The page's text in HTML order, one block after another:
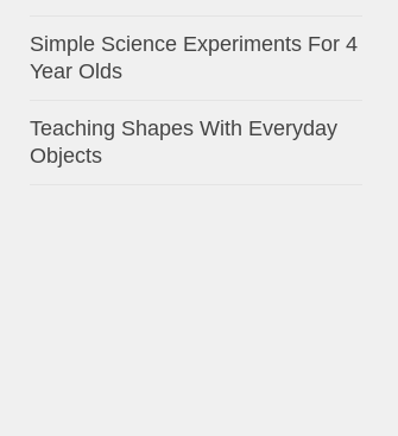
Simple Science Experiments For 4
Year Olds
Teaching Shapes With Everyday
Objects